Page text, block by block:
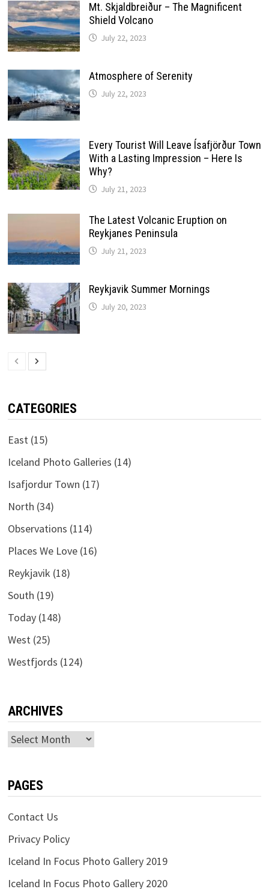
Mt. Skjaldbreiður – The Magnificent
Shield Volcano
July 22, 2023
Atmosphere of Serenity
July 22, 2023
Every Tourist Will Leave Ísafjörður Town
With a Lasting Impression – Here Is
Why?
July 21, 2023
The Latest Volcanic Eruption on
Reykjanes Peninsula
July 21, 2023
Reykjavik Summer Mornings
July 20, 2023
CATEGORIES
East(15)
Iceland Photo Galleries (14)
Isafjordur Town (17)
North (34)
Observations (114)
Places We Love(16)
Reykjavik (18)
South (19)
Today(148)
West(25)
Westfjords (124)
ARCHIVES
Archives
PAGES
Contact Us
Privacy Policy
Iceland In Focus Photo Gallery 2019
Iceland In Focus Photo Gallery 2020